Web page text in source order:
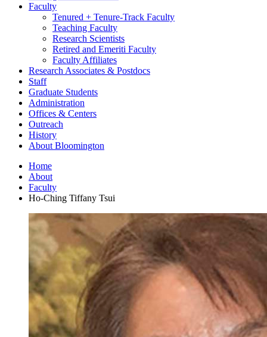
Faculty
Tenured + Tenure-Track Faculty
Teaching Faculty
Research Scientists
Retired and Emeriti Faculty
Faculty Affiliates
Research Associates & Postdocs
Staff
Graduate Students
Administration
Offices & Centers
Outreach
History
About Bloomington
Home
About
Faculty
Ho-Ching Tiffany Tsui